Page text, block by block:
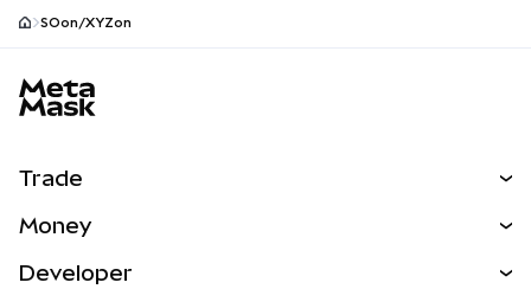
SOon/XYZon
Trade
Money
Developer